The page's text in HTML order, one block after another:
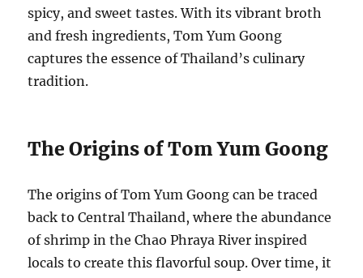
spicy, and sweet tastes. With its vibrant broth
and fresh ingredients, Tom Yum Goong
captures the essence of Thailand’s culinary
tradition.
The Origins of Tom Yum Goong
The origins of Tom Yum Goong can be traced
back to Central Thailand, where the abundance
of shrimp in the Chao Phraya River inspired
locals to create this flavorful soup. Over time, it